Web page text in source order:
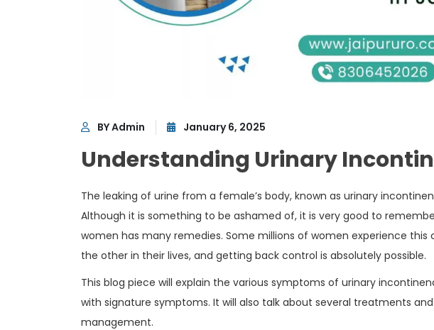
BY Admin January 6, 2025
Understanding Urinary
The leaking of urine from a female’s body, known as urinary
Although it is something to be ashamed of, it is very good to
women has many remedies. Some millions of women experience
the other in their lives, and getting back control is absolutely possible.
This blog piece will explain the various symptoms of urinary
with signature symptoms. It will also talk about several treatments
management.